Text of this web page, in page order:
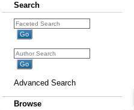
Search
Advanced Search
Browse